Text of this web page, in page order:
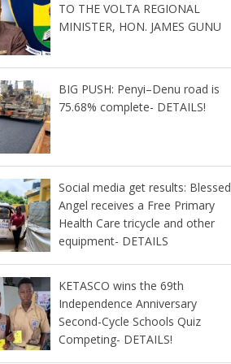
TO THE VOLTA REGIONAL
MINISTER, HON. JAMES GUNU
BIG PUSH: Penyi–Denu road is
75.68% complete- DETAILS!
Social media get results: Blessed
Angel receives a Free Primary
Health Care tricycle and other
equipment- DETAILS
KETASCO wins the 69th
Independence Anniversary
Second-Cycle Schools Quiz
Competing- DETAILS!